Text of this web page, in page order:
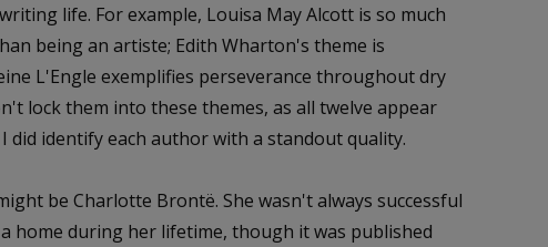
life. For example, Louisa May Alcott is so much
being an artiste; Edith Wharton's theme is
L'Engle exemplifies perseverance throughout dry
lock them into these themes, as all twelve appear
identify each author with a standout quality.
be Charlotte Brontë. She wasn't always successful
home during her lifetime, though it was published